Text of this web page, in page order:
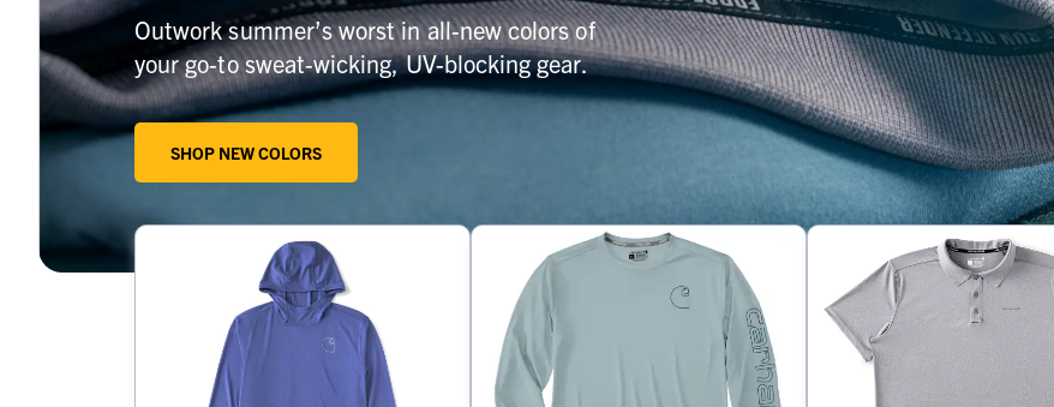
Outwork summer’s worst in all-new colors of
your go-to sweat-wicking, UV-blocking gear.
SHOP NEW COLORS